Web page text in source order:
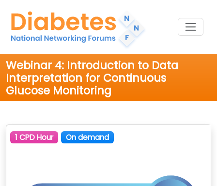
Webinar 4: Introduction to Data
Interpretation for Continuous
Glucose Monitoring
1 CPD Hour On demand